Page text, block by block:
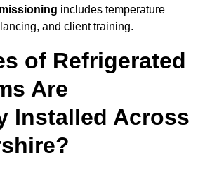
includes temperature
and client training.
of Refrigerated
Are
Installed Across